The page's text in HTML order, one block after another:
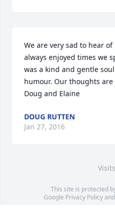
We are very sad to hear
always enjoyed times we
was a kind and gentle
humour. Our thoughts are
Doug and Elaine
DOUG RUTTEN
Jan 27, 2016
This site is protected
Google Privacy Policyand